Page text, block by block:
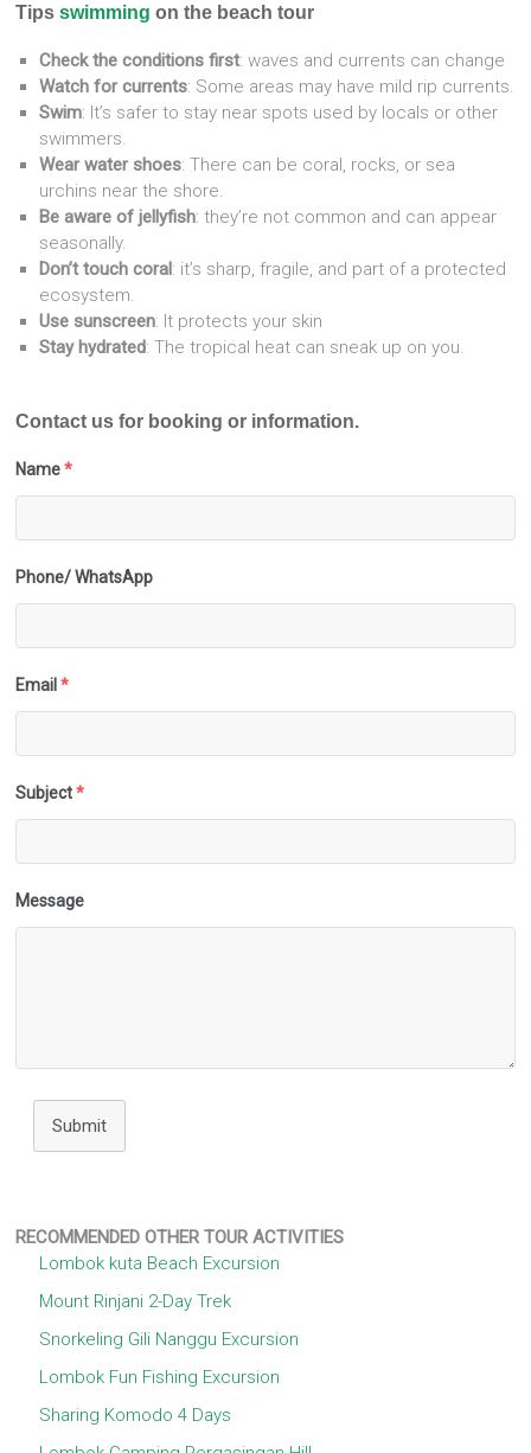
Tips swimming on the beach tour
Check the conditions first: waves and currents can change
Watch for currents: Some areas may have mild rip currents.
Swim: It’s safer to stay near spots used by locals or other
swimmers.
Wear water shoes: There can be coral, rocks, or sea
urchins near the shore.
Be aware of jellyfish: they’re not common and can appear
seasonally.
Don’t touch coral: it’s sharp, fragile, and part of a protected
ecosystem.
Use sunscreen: It protects your skin
Stay hydrated: The tropical heat can sneak up on you.
Contact us for booking or information.
Name *
Phone/ WhatsApp
Email *
Subject *
Message
Submit
RECOMMENDED OTHER TOUR ACTIVITIES
Lombok kuta Beach Excursion
Mount Rinjani 2-Day Trek
Snorkeling Gili Nanggu Excursion
Lombok Fun Fishing Excursion
Sharing Komodo 4 Days